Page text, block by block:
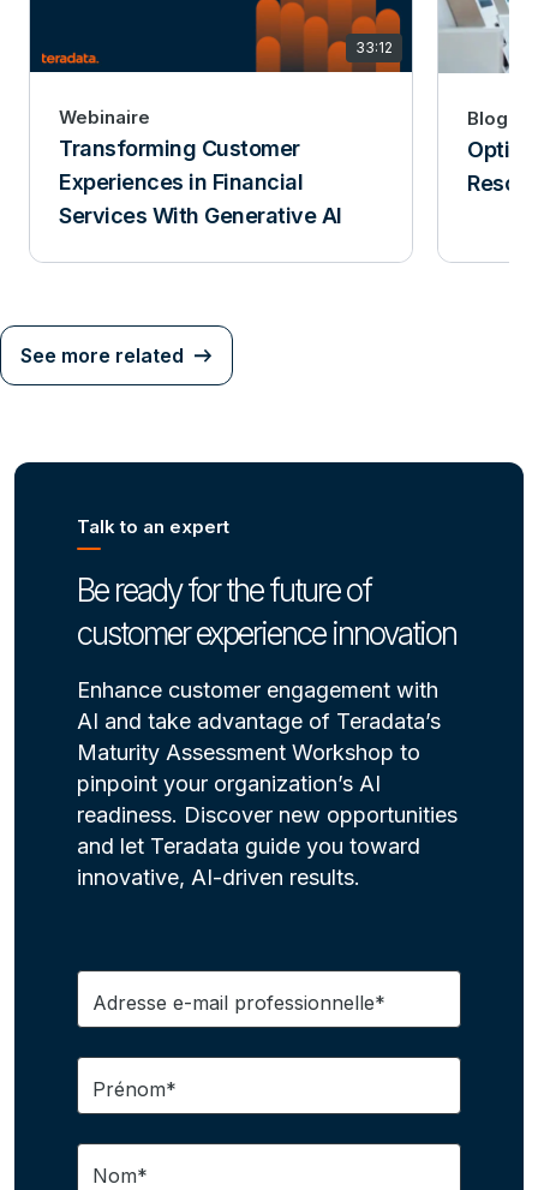
33:12
Webinaire
Transforming Customer
Experiences in Financial
Services With Generative AI
Blog
See more related
Talk to an expert
Be ready for the future of
customer experience innovation
Enhance customer engagement with
AI and take advantage of Teradata’s
Maturity Assessment Workshop to
pinpoint your organization’s AI
readiness. Discover new opportunities
and let Teradata guide you toward
innovative, AI-driven results.
Adresse e-mail professionnelle*
Prénom*
Nom*